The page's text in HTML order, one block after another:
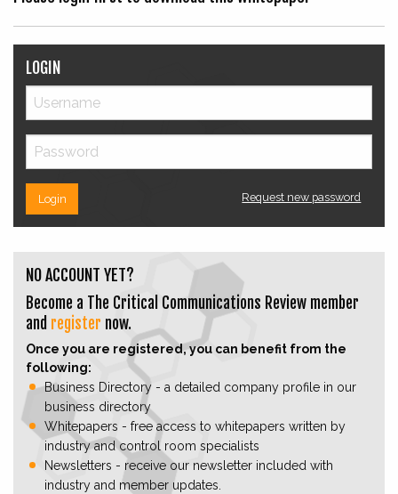
LOGIN
Login Request new password
NO ACCOUNT YET?
Become a The Critical Communications Review member
and register now.
Once you are registered, you can benefit from the
following:
Business Directory - a detailed company profile in our
business directory
Whitepapers - free access to whitepapers written by
industry and control room specialists
Newsletters - receive our newsletter included with
industry and member updates.